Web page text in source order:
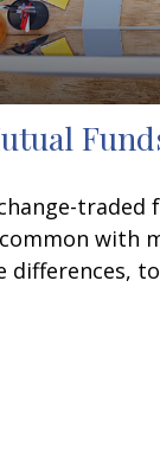
traded
with
differences,